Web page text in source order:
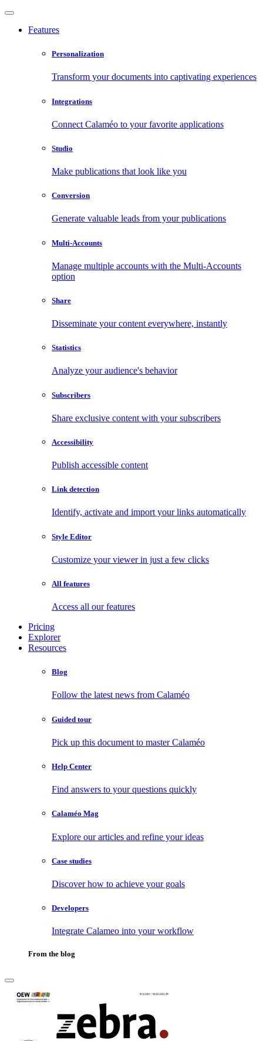
Features
Personalization
Transform your documents into captivating experiences
Integrations
Connect Calaméo to your favorite applications
Studio
Make publications that look like you
Conversion
Generate valuable leads from your publications
Multi-Accounts
Manage multiple accounts with the Multi-Accounts
option
Share
Disseminate your content everywhere, instantly
Statistics
Analyze your audience's behavior
Subscribers
Share exclusive content with your subscribers
Accessibility
Publish accessible content
Link detection
Identify, activate and import your links automatically
Style Editor
Customize your viewer in just a few clicks
All features
Access all our features
Pricing
Explorer
Resources
Blog
Follow the latest news from Calaméo
Guided tour
Pick up this document to master Calaméo
Help Center
Find answers to your questions quickly
Calaméo Mag
Explore our articles and refine your ideas
Case studies
Discover how to achieve your goals
Developers
Integrate Calameo into your workflow
From the blog